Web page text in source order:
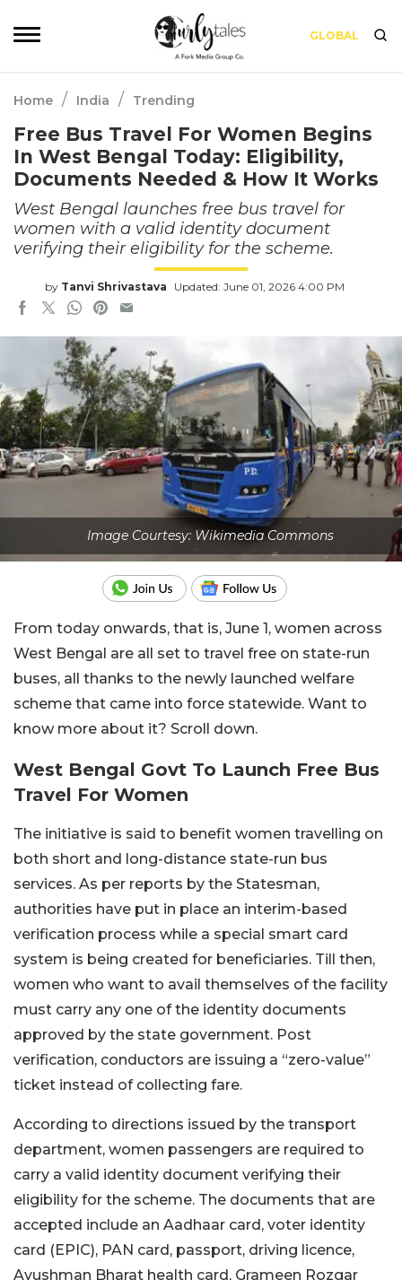
GLOBAL
Home / India / Trending
Free Bus Travel For Women Begins
In West Bengal Today: Eligibility,
Documents Needed & How It Works
West Bengal launches free bus travel for
women with a valid identity document
verifying their eligibility for the scheme.
by Tanvi Shrivastava Updated: June 01, 2026 4:00 PM
Image Courtesy: Wikimedia Commons
From today onwards, that is, June 1, women across
West Bengal are all set to travel free on state-run
buses, all thanks to the newly launched welfare
scheme that came into force statewide. Want to
know more about it? Scroll down.
West Bengal Govt To Launch Free Bus
Travel For Women
The initiative is said to benefit women travelling on
both short and long-distance state-run bus
services. As per reports by the Statesman,
authorities have put in place an interim-based
verification process while a special smart card
system is being created for beneficiaries. Till then,
women who want to avail themselves of the facility
must carry any one of the identity documents
approved by the state government. Post
verification, conductors are issuing a “zero-value”
ticket instead of collecting fare.
According to directions issued by the transport
department, women passengers are required to
carry a valid identity document verifying their
eligibility for the scheme. The documents that are
accepted include an Aadhaar card, voter identity
card (EPIC), PAN card, passport, driving licence,
Ayushman Bharat health card, Grameen Rozgar